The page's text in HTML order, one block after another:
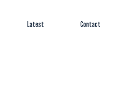
Latest Contact